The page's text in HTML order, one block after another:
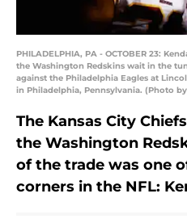
PHILADELPHIA, PA - OCTOBER 23:
the Washington Redskins wait in the
against the Philadelphia Eagles at
in Philadelphia, Pennsylvania. (Photo
The Kansas City
the Washington
of the trade was one
corners in the NFL: